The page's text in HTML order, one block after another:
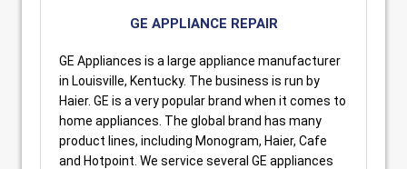
GE APPLIANCE REPAIR
GE Appliances is a large appliance manufacturer
in Louisville, Kentucky. The business is run by
Haier. GE is a very popular brand when it comes to
home appliances. The global brand has many
product lines, including Monogram, Haier, Cafe
and Hotpoint. We service several GE appliances